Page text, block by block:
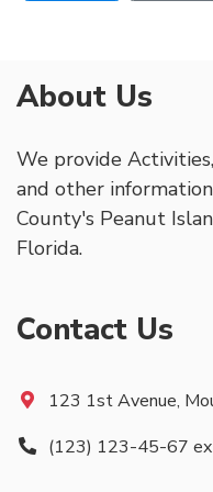
About Us
We provide
and other
County's Peanut
Florida.
Contact Us
123 1st Avenue,
(123) 123-45-67